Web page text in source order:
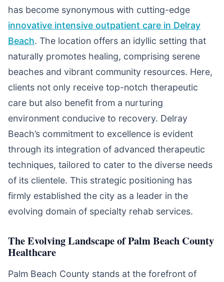
has become synonymous with cutting-edge
innovative intensive outpatient care in Delray
Beach. The location offers an idyllic setting that
naturally promotes healing, comprising serene
beaches and vibrant community resources. Here,
clients not only receive top-notch therapeutic
care but also benefit from a nurturing
environment conducive to recovery. Delray
Beach’s commitment to excellence is evident
through its integration of advanced therapeutic
techniques, tailored to cater to the diverse needs
of its clientele. This strategic positioning has
firmly established the city as a leader in the
evolving domain of specialty rehab services.
The Evolving Landscape of Palm Beach County
Healthcare
Palm Beach County stands at the forefront of